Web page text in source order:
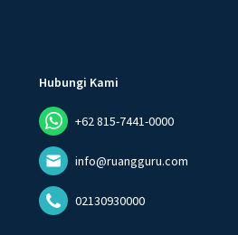
Hubungi Kami
+62 815-7441-0000
info@ruangguru.com
02130930000